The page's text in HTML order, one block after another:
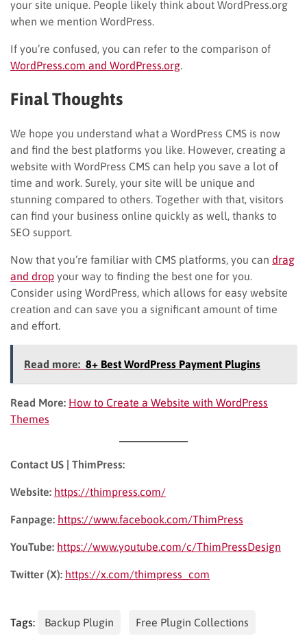
your site unique. People likely think about WordPress.org
when we mention WordPress.
If you’re confused, you can refer to the comparison of
WordPress.com and WordPress.org
Final Thoughts
We hope you understand what a WordPress CMS is now
and find the best platforms you like. However, creating a
website with WordPress CMS can help you save a lot of
time and work. Surely, your site will be unique and
stunning compared to others. Together with that, visitors
can find your business online quickly as well, thanks to
SEO support.
Now that you’re familiar with CMS platforms, you can drag
and drop your way to finding the best one for you.
Consider using WordPress, which allows for easy website
creation and can save you a significant amount of time
and effort.
Read more: 8+ Best WordPress Payment Plugins
Read More: How to Create a Website with WordPress
Themes
Contact US | ThimPress:
Website: https://thimpress.com/
Fanpage: https://www.facebook.com/ThimPress
YouTube: https://www.youtube.com/c/ThimPressDesign
Twitter (X): https://x.com/thimpress_com
Tags: Backup Plugin Free Plugin Collections